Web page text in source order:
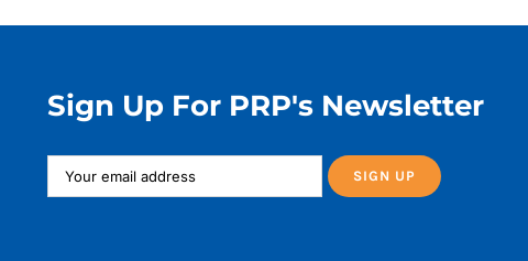
Sign Up For PRP's Newsletter